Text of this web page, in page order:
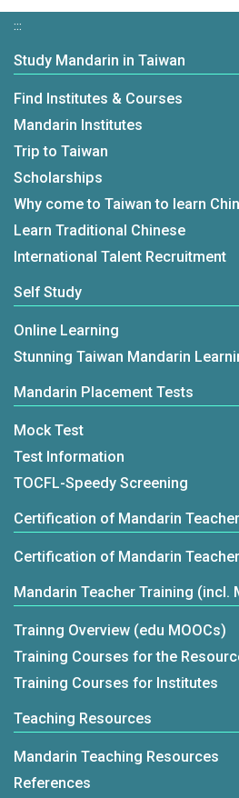
:::
Study Mandarin in Taiwan
Find Institutes & Courses
Mandarin Institutes
Trip to Taiwan
Scholarships
Why come to Taiwan to learn
Learn Traditional Chinese
International Talent Recruitment
Self Study
Online Learning
Stunning Taiwan Mandarin
Mandarin Placement Tests
Mock Test
Test Information
TOCFL-Speedy Screening
Certification of Mandarin Teacher
Certification of Mandarin Teacher
Mandarin Teacher Training (incl.
Trainng Overview (edu MOOCs)
Training Courses for the
Training Courses for Institutes
Teaching Resources
Mandarin Teaching Resources
References